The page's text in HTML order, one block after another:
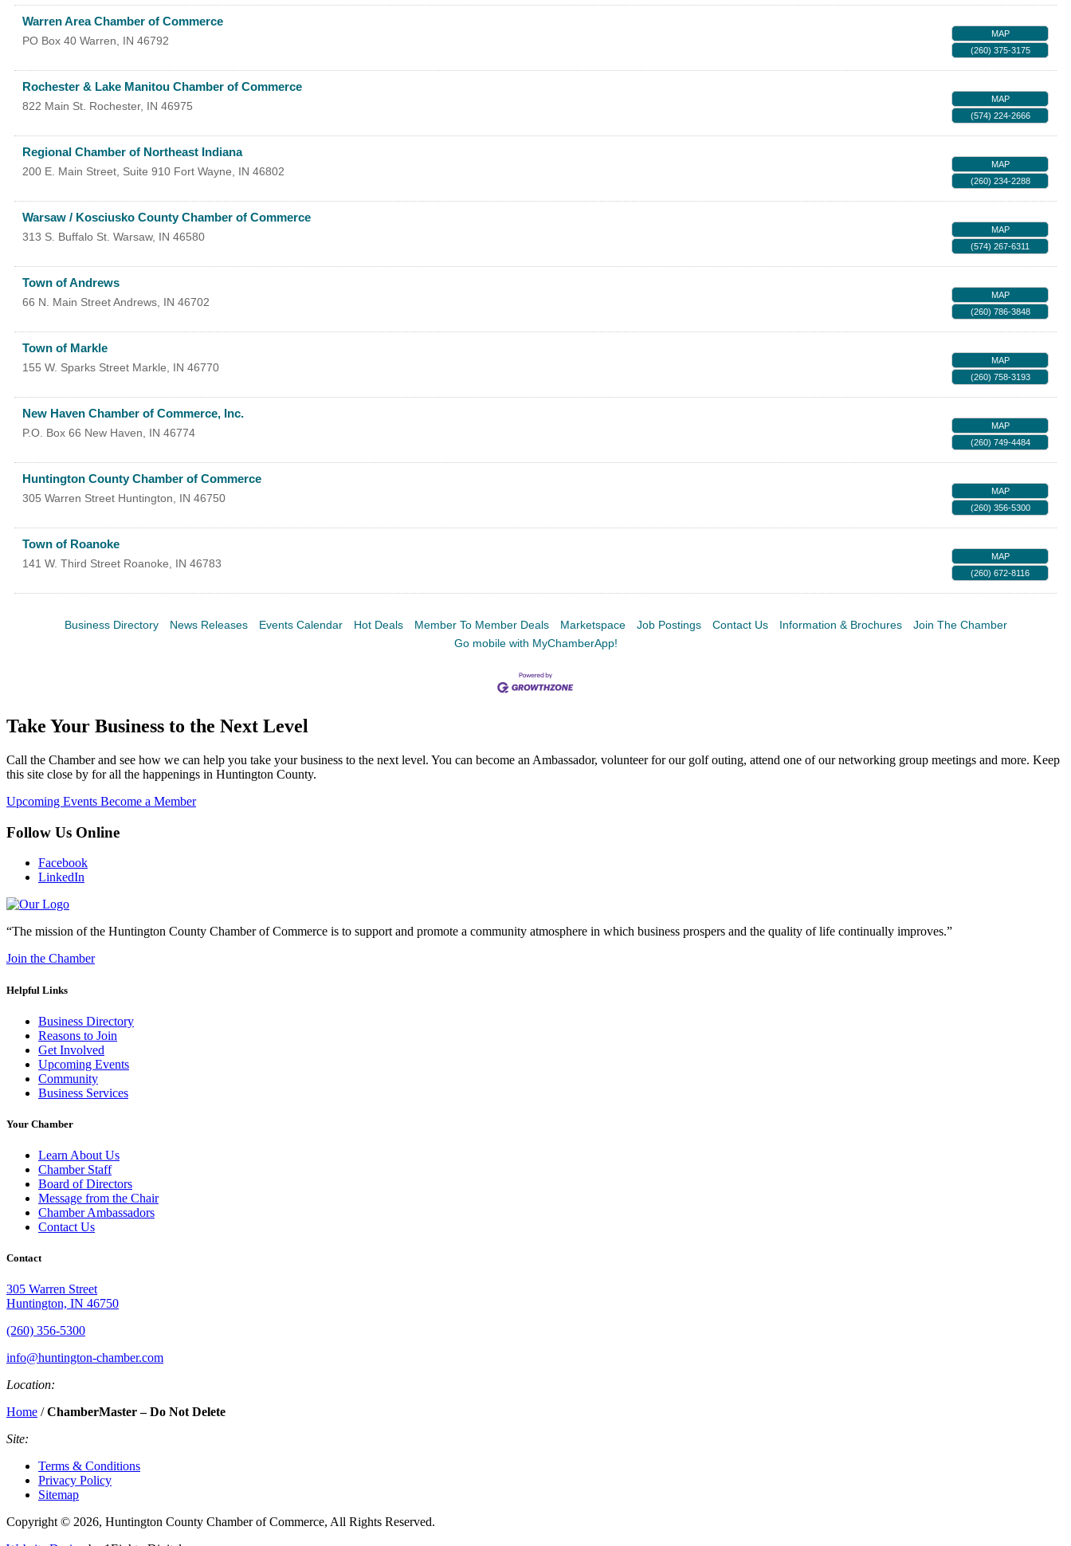
Warren Area Chamber of Commerce
PO Box 40 Warren IN 46792
MAP
(260) 375-3175
Rochester & Lake Manitou Chamber of Commerce
822 Main St. Rochester, IN 46975
MAP
(574) 224-2666
Regional Chamber of Northeast Indiana
200 E. Main Street, Suite 910 Fort Wayne IN 46802
MAP
(260) 234-2288
Warsaw / Kosciusko County Chamber of Commerce
313 S. Buffalo St. Warsaw, IN 46580
MAP
(574) 267-6311
Town of Andrews
66 N. Main StreetAndrews IN 46702
MAP
(260) 786-3848
Town of Markle
155 W. Sparks Street Markle IN 46770
MAP
(260) 758-3193
New Haven Chamber of Commerce, Inc.
P.O. Box 66 New Haven IN 46774
MAP
(260) 749-4484
Huntington County Chamber of Commerce
305 Warren Street Huntington IN 46750
MAP
(260) 356-5300
Town of Roanoke
141 W. Third Street Roanoke IN 46783
MAP
(260) 672-8116
Business Directory News Releases Events Calendar Hot Deals Member To Member Deals Marketspace Job Postings Contact Us Information & Brochures
Join The Chamber
Go mobile with MyChamberApp!
Take Your Business to the Next Level
Call the Chamber and see how we can help you take your business to the next level. You can become an Ambassador, volunteer for our golf outing, attend one of our networking group meetings and more. Keep
this site close by for all the happenings in Huntington County.
Upcoming Events Become a Member
Follow Us Online
Facebook
LinkedIn
“The mission of the Huntington County Chamber of Commerce is to support and promote a community atmosphere in which business prospers and the quality of life continually improves.”
Join the Chamber
Helpful Links
Business Directory
Reasons to Join
Get Involved
Upcoming Events
Community
Business Services
Your Chamber
Learn About Us
Chamber Staff
Board of Directors
Message from the Chair
Chamber Ambassadors
Contact Us
Contact
305 Warren Street
Huntington, IN 46750
(260) 356-5300
info@huntington-chamber.com
Location:
Home /ChamberMaster – Do Not Delete
Site:
Terms & Conditions
Privacy Policy
Sitemap
Copyright © 2026, Huntington County Chamber of Commerce, All Rights Reserved.